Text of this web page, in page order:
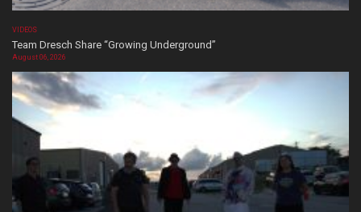
VIDEOS
Team Dresch Share “Growing Underground”
August 06, 2026